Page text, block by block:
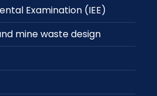
Examination (IEE)
mine waste design